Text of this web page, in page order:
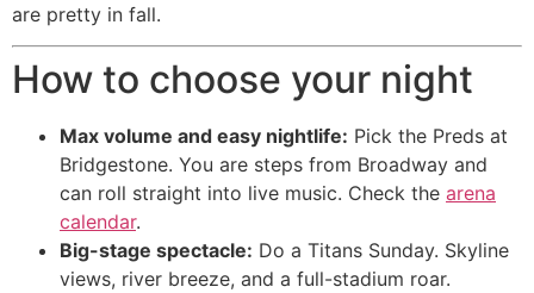
are pretty in fall.
How to choose your night
Max volume and easy nightlife: Pick the Preds at
Bridgestone. You are steps from Broadway and
can roll straight into live music. Check the arena
calendar.
Big-stage spectacle: Do a Titans Sunday. Skyline
views, river breeze, and a full-stadium roar.